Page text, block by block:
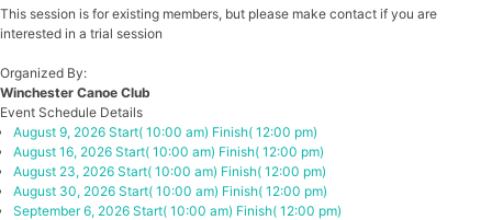
This session is for existing members, but please make contact if you are
interested in a trial session
Organized By:
Winchester Canoe Club
Event Schedule Details
August 9, 2026 Start( 10:00 am) Finish( 12:00 pm)
August 16, 2026 Start( 10:00 am) Finish( 12:00 pm)
August 23, 2026 Start( 10:00 am) Finish( 12:00 pm)
August 30, 2026 Start( 10:00 am) Finish( 12:00 pm)
September 6, 2026 Start( 10:00 am) Finish( 12:00 pm)